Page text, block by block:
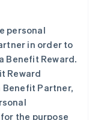
personal
in order to
Benefit Reward.
Reward
Benefit Partner,
the purpose